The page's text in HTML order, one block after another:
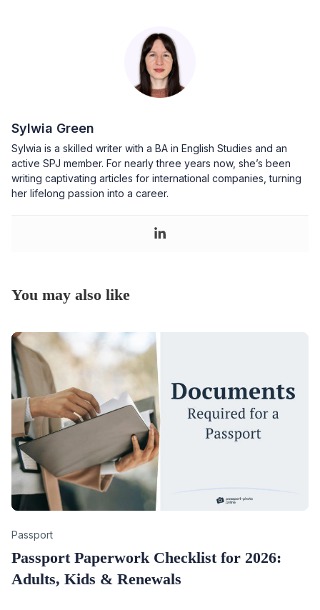
Sylwia Green
Sylwia is a skilled writer with a BA in English Studies and an
active SPJ member. For nearly three years now, she’s been
writing captivating articles for international companies, turning
her lifelong passion into a career.
You may also like
Category
Passport
Passport Paperwork Checklist for 2026:
Adults, Kids & Renewals